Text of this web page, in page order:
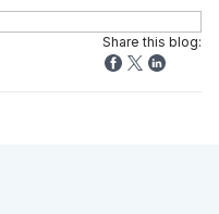
Share this blog: